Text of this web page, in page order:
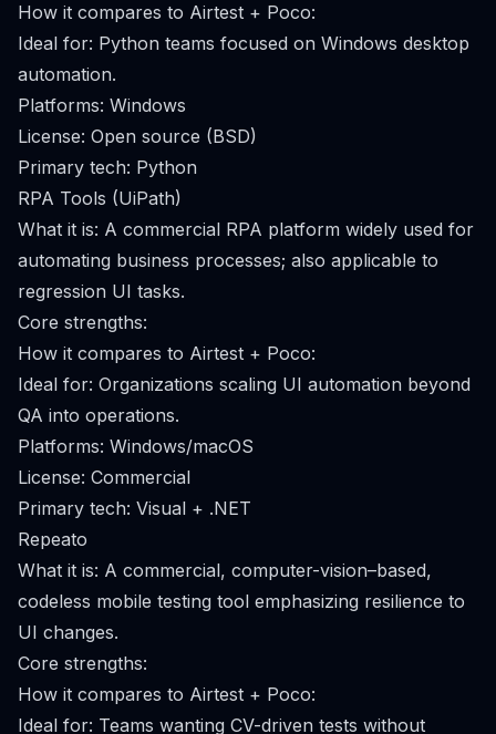
How it compares to Airtest + Poco:
Ideal for: Python teams focused on Windows desktop
automation.
Platforms: Windows
License: Open source (BSD)
Primary tech: Python
RPA Tools (UiPath)
What it is: A commercial RPA platform widely used for
automating business processes; also applicable to
regression UI tasks.
Core strengths:
How it compares to Airtest + Poco:
Ideal for: Organizations scaling UI automation beyond
QA into operations.
Platforms: Windows/macOS
License: Commercial
Primary tech: Visual + .NET
Repeato
What it is: A commercial, computer-vision–based,
codeless mobile testing tool emphasizing resilience to
UI changes.
Core strengths:
How it compares to Airtest + Poco:
Ideal for: Teams wanting CV-driven tests without